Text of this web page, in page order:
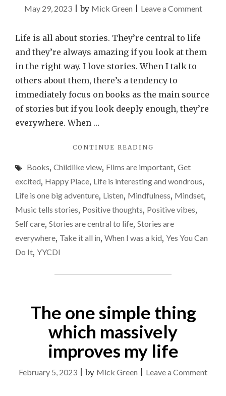
May 29, 2023|by Mick Green Leave a Commenton
central
reason
Life is all about stories. They’re central to life
and they’re always amazing if you look at them
in the right way. I love stories. When I talk to
others about them, there’s a tendency to
immediately focus on books as the main source
of stories but if you look deeply enough, they’re
everywhere. When …
CONTINUE READING
CENTRAL
TO
ANOTHER
REASON
WHY
SHOULD
THROUGH
EYES
FAR
MORE
OFTEN."
Books, Childlike view, Films are important, Get
excited, Happy Place, Life is interesting and wondrous,
Life is one big adventure, Listen, Mindfulness, Mindset,
Music tells stories, Positive thoughts, Positive vibes,
Self care, Stories are central to life, Stories are
everywhere, Take it all in, When I was a kid, Yes You Can
Do It, YYCDI
The one simple thing
which massively
improves my life
February 5, 2023 |by Mick Green Leave a Commenton